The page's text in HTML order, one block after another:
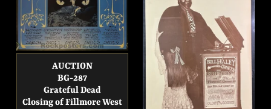
AUCTION
BG-287
Grateful Dead
Closing of Fillmore West